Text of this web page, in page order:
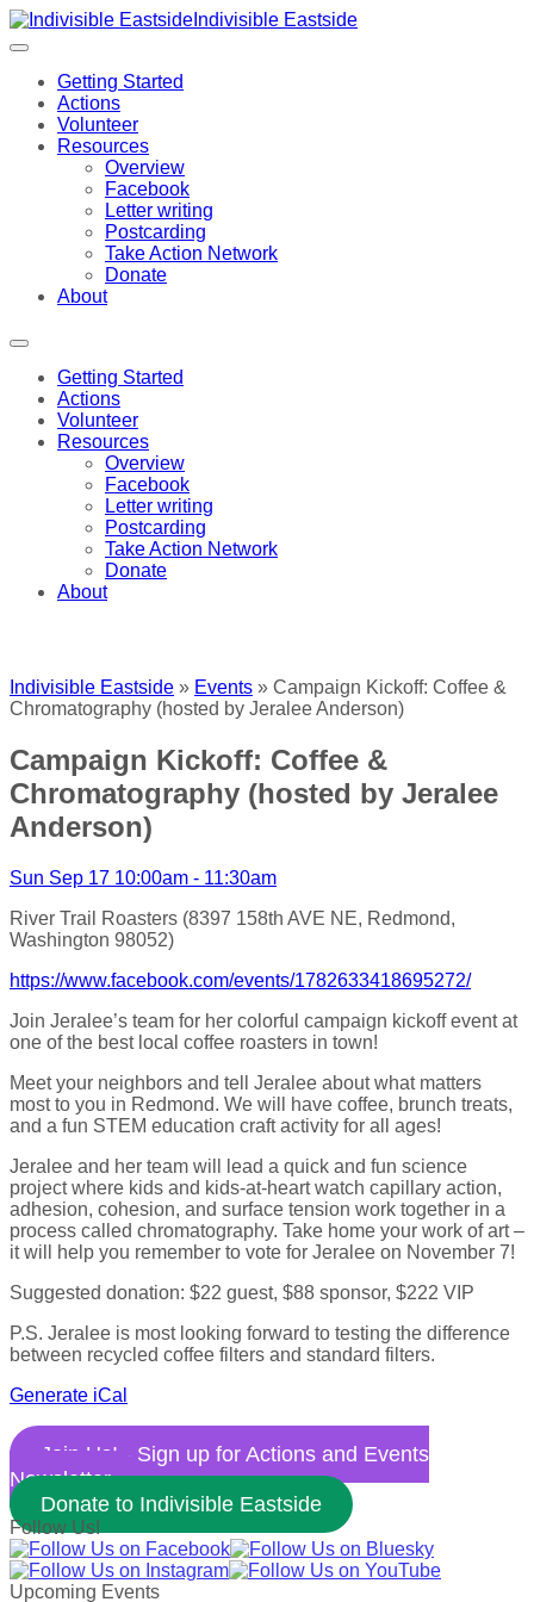
Indivisible Eastside
Getting Started
Actions
Volunteer
Resources
Overview
Facebook
Letter writing
Postcarding
Take Action Network
Donate
About
Getting Started
Actions
Volunteer
Resources
Overview
Facebook
Letter writing
Postcarding
Take Action Network
Donate
About
Indivisible Eastside » Events » Campaign Kickoff: Coffee &
Chromatography (hosted by Jeralee Anderson)
Campaign Kickoff: Coffee &
Chromatography (hosted by Jeralee
Anderson)
Sun Sep 17 10:00am - 11:30am
River Trail Roasters (8397 158th AVE NE, Redmond,
Washington 98052)
https://www.facebook.com/events/1782633418695272/
Join Jeralee’s team for her colorful campaign kickoff event at
one of the best local coffee roasters in town!
Meet your neighbors and tell Jeralee about what matters
most to you in Redmond. We will have coffee, brunch treats,
and a fun STEM education craft activity for all ages!
Jeralee and her team will lead a quick and fun science
project where kids and kids-at-heart watch capillary action,
adhesion, cohesion, and surface tension work together in a
process called chromatography. Take home your work of art –
it will help you remember to vote for Jeralee on November 7!
Suggested donation: $22 guest, $88 sponsor, $222 VIP
P.S. Jeralee is most looking forward to testing the difference
between recycled coffee filters and standard filters.
Generate iCal
Join Us! - Sign up for Actions and Events
Newsletter
Donate to Indivisible Eastside
Follow Us!
Upcoming Events